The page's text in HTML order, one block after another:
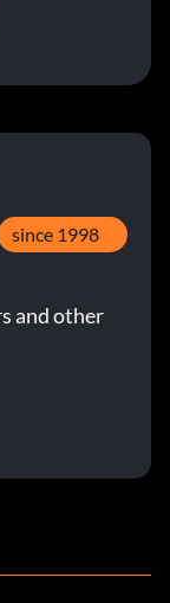
since 1998
and other